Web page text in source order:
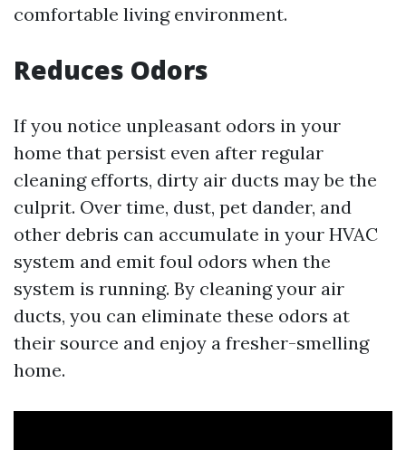
comfortable living environment.
Reduces Odors
If you notice unpleasant odors in your
home that persist even after regular
cleaning efforts, dirty air ducts may be the
culprit. Over time, dust, pet dander, and
other debris can accumulate in your HVAC
system and emit foul odors when the
system is running. By cleaning your air
ducts, you can eliminate these odors at
their source and enjoy a fresher-smelling
home.